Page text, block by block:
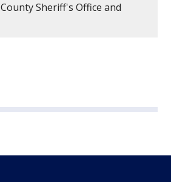
Sheriff's Office and